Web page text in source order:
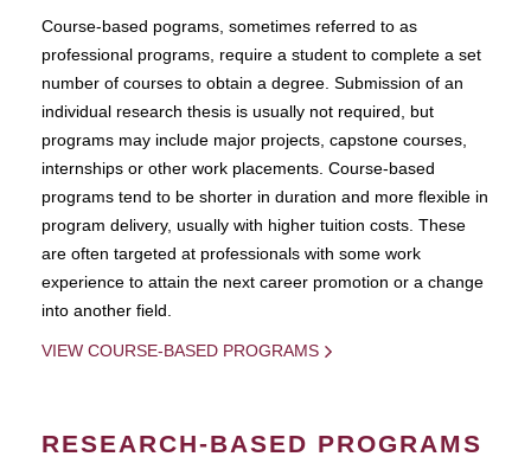
Course-based pograms, sometimes referred to as
professional programs, require a student to complete a set
number of courses to obtain a degree. Submission of an
individual research thesis is usually not required, but
programs may include major projects, capstone courses,
internships or other work placements. Course-based
programs tend to be shorter in duration and more flexible in
program delivery, usually with higher tuition costs. These
are often targeted at professionals with some work
experience to attain the next career promotion or a change
into another field.
VIEW COURSE-BASED PROGRAMS
RESEARCH-BASED PROGRAMS